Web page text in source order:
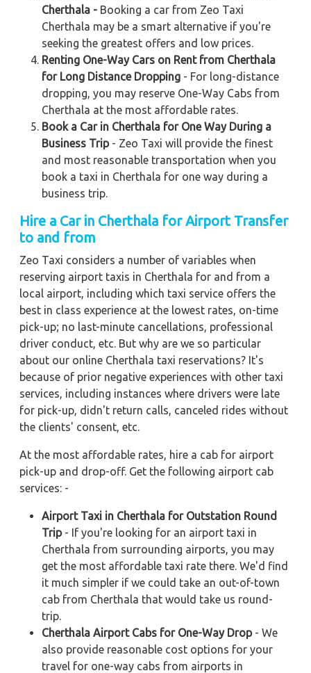
Cherthala - Booking a car from Zeo Taxi
Cherthala may be a smart alternative if you're
seeking the greatest offers and low prices.
Renting One-Way Cars on Rent from Cherthala
for Long Distance Dropping - For long-distance
dropping, you may reserve One-Way Cabs from
Cherthala at the most affordable rates.
Book a Car in Cherthala for One Way During a
Business Trip- Zeo Taxi will provide the finest
and most reasonable transportation when you
book a taxi in Cherthala for one way during a
business trip.
Hire a Car in Cherthala for Airport Transfer
to and from
Zeo Taxi considers a number of variables when
reserving airport taxis in Cherthala for and from a
local airport, including which taxi service offers the
best in class experience at the lowest rates, on-time
pick-up; no last-minute cancellations, professional
driver conduct, etc. But why are we so particular
about our online Cherthala taxi reservations? It's
because of prior negative experiences with other taxi
services, including instances where drivers were late
for pick-up, didn't return calls, canceled rides without
the clients' consent, etc.
At the most affordable rates, hire a cab for airport
pick-up and drop-off. Get the following airport cab
services: -
Airport Taxi in Cherthala for Outstation Round
Trip- If you're looking for an airport taxi in
Cherthala from surrounding airports, you may
get the most affordable taxi rate there. We'd find
it much simpler if we could take an out-of-town
cab from Cherthala that would take us round-
trip.
Cherthala Airport Cabs for One-Way Drop- We
also provide reasonable cost options for your
travel for one-way cabs from airports in